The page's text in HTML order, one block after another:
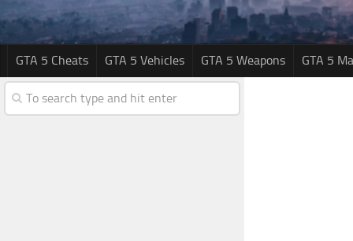
GTA 5 Cheats GTA 5 Vehicles GTA 5 Weapons GTA 5